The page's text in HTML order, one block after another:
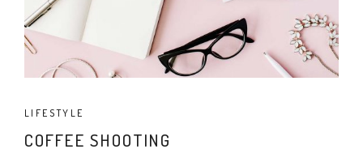
LIFESTYLE
COFFEE SHOOTING